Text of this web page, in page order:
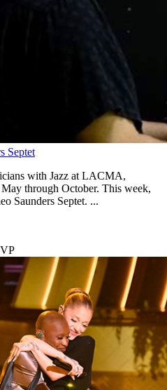
Septet
with Jazz at LACMA,
through October. This week,
Saunders Septet. ...